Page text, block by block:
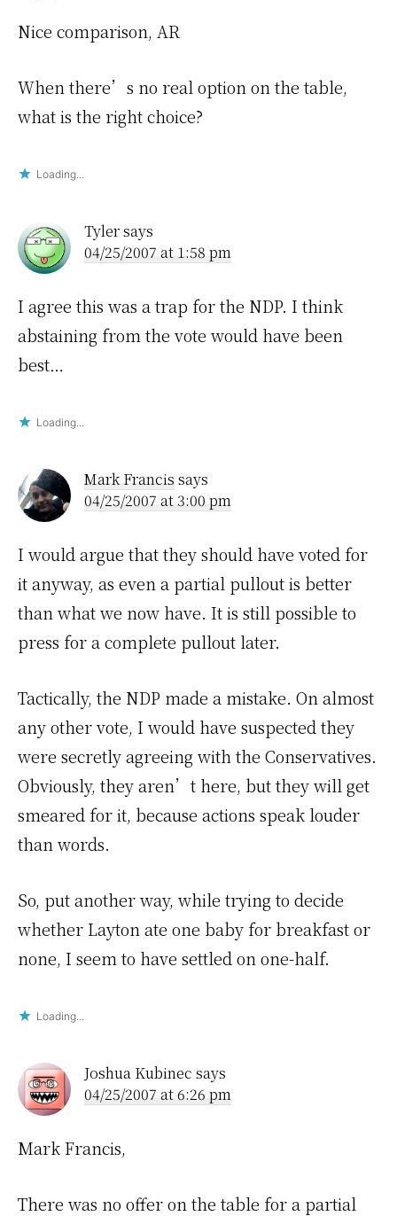
Nice comparison, AR
When there’s no real option on the table,
what is the right choice?
Loading...
Tylersays
04/25/2007 at 1:58 pm
I agree this was a trap for the NDP. I think
abstaining from the vote would have been
best…
Loading...
Mark Francis says
04/25/2007 at 3:00 pm
I would argue that they should have voted for
it anyway, as even a partial pullout is better
than what we now have. It is still possible to
press for a complete pullout later.
Tactically, the NDP made a mistake. On almost
any other vote, I would have suspected they
were secretly agreeing with the Conservatives.
Obviously, they aren’t here, but they will get
smeared for it, because actions speak louder
than words.
So, put another way, while trying to decide
whether Layton ate one baby for breakfast or
none, I seem to have settled on one-half.
Loading...
Joshua Kubinec says
04/25/2007 at 6:26 pm
Mark Francis,
There was no offer on the table for a partial